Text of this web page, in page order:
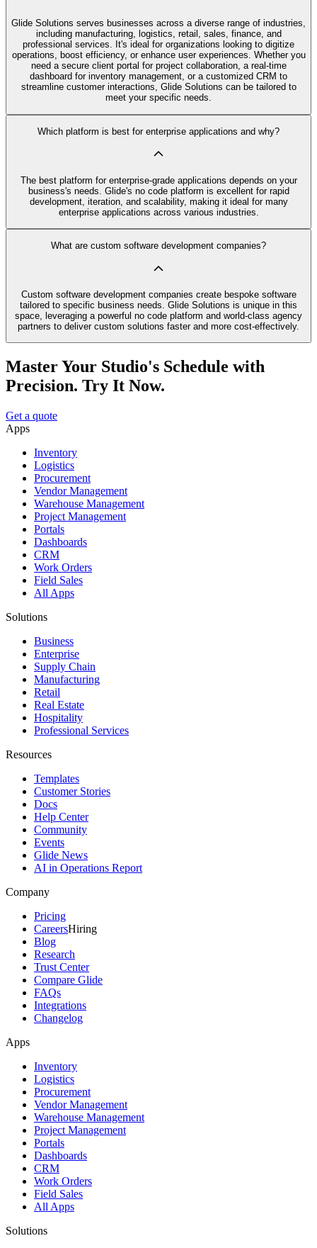
Glide Solutions serves businesses across a diverse range of industries,
including manufacturing, logistics, retail, sales, finance, and
professional services. It's ideal for organizations looking to digitize
operations, boost efficiency, or enhance user experiences. Whether you
need a secure client portal for project collaboration, a real-time
dashboard for inventory management, or a customized CRM to
streamline customer interactions, Glide Solutions can be tailored to
meet your specific needs.
Which platform is best for enterprise applications and why?
The best platform for enterprise-grade applications depends on your
business's needs. Glide's no code platform is excellent for rapid
development, iteration, and scalability, making it ideal for many
enterprise applications across various industries.
What are custom software development companies?
Custom software development companies create bespoke software
tailored to specific business needs. Glide Solutions is unique in this
space, leveraging a powerful no code platform and world-class agency
partners to deliver custom solutions faster and more cost-effectively.
Master Your Studio's Schedule with
Precision. Try It Now.
Get a quote
Apps
Inventory
Logistics
Procurement
Vendor Management
Warehouse Management
Project Management
Portals
Dashboards
CRM
Work Orders
Field Sales
All Apps
Solutions
Business
Enterprise
Supply Chain
Manufacturing
Retail
Real Estate
Hospitality
Professional Services
Resources
Templates
Customer Stories
Docs
Help Center
Community
Events
Glide News
AI in Operations Report
Company
Pricing
CareersHiring
Blog
Research
Trust Center
Compare Glide
FAQs
Integrations
Changelog
Apps
Inventory
Logistics
Procurement
Vendor Management
Warehouse Management
Project Management
Portals
Dashboards
CRM
Work Orders
Field Sales
All Apps
Solutions